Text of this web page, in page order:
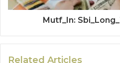
Mutf_In:
Related Articles